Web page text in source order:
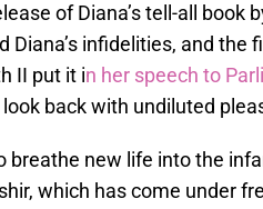
of Diana’s tell-all book
Diana’s infidelities, and the
II put it in her speech to
back with undiluted
breathe new life into the
which has come under